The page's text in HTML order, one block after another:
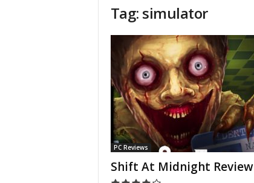
Tag: simulator
PC Reviews
Shift At Midnight Review